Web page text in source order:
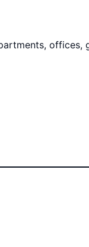
offices,